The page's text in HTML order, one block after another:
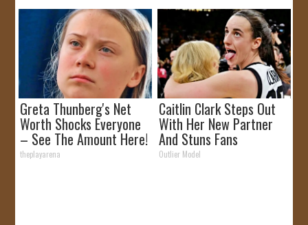
Greta Thunberg's Net
Worth Shocks Everyone
– See The Amount Here!
theplayarena
Caitlin Clark Steps Out
With Her New Partner
And Stuns Fans
Outlier Model